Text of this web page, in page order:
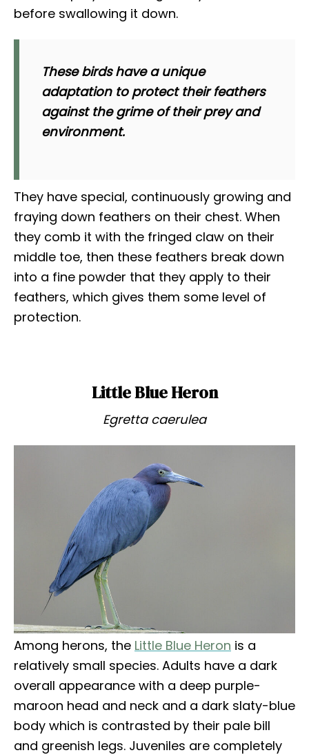
before swallowing it down.
These birds have a unique
adaptation to protect their feathers
against the grime of their prey and
environment.
They have special, continuously growing and
fraying down feathers on their chest. When
they comb it with the fringed claw on their
middle toe, then these feathers break down
into a fine powder that they apply to their
feathers, which gives them some level of
protection.
Little Blue Heron
Egretta caerulea
Among herons, the Little Blue Heron is a
relatively small species. Adults have a dark
overall appearance with a deep purple-
maroon head and neck and a dark slaty-blue
body which is contrasted by their pale bill
and greenish legs. Juveniles are completely